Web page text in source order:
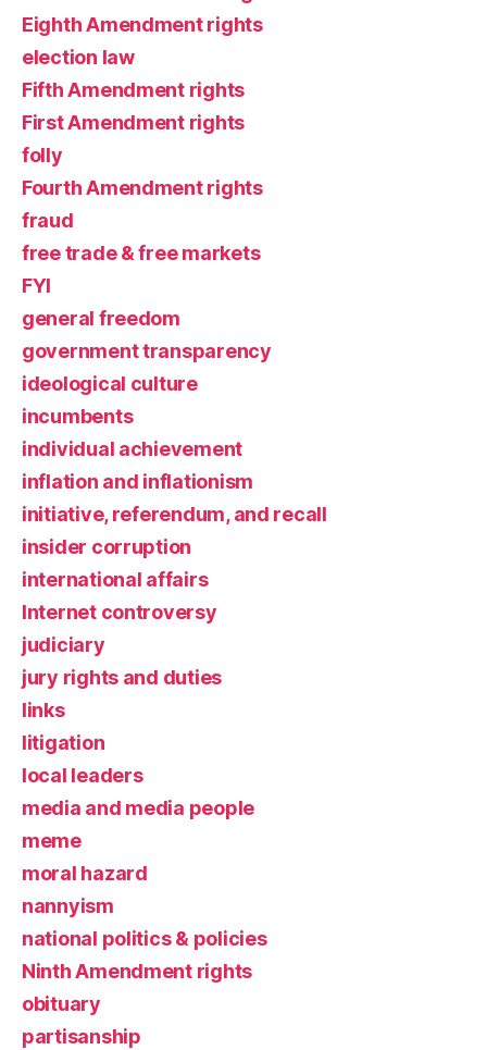
Eighth Amendment rights
election law
Fifth Amendment rights
First Amendment rights
folly
Fourth Amendment rights
fraud
free trade & free markets
FYI
general freedom
government transparency
ideological culture
incumbents
individual achievement
inflation and inflationism
initiative, referendum, and recall
insider corruption
international affairs
Internet controversy
judiciary
jury rights and duties
links
litigation
local leaders
media and media people
meme
moral hazard
nannyism
national politics & policies
Ninth Amendment rights
obituary
partisanship